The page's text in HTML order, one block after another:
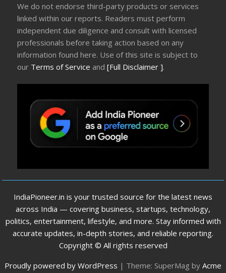
We do not endorse third-party products or services
linked within our reports. Readers must perform
independent due diligence and consult with licensed
professionals before taking action based on any
information found here. Use of this site is subject to
our Terms of Service and[Full Disclaimer ].
IndiaPioneer.in is your trusted source for the latest news
across India — covering business, startups, technology,
politics, entertainment, lifestyle, and more. Stay informed with
accurate updates, in-depth stories, and reliable reporting.
Copyright © All rights reserved
Proudly powered by WordPress | Theme: SuperMag by Acme